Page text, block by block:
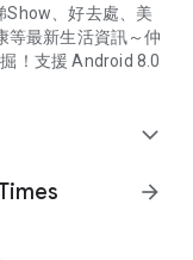
Show、好去處、美
等最新生活資訊～仲
！支援 Android 8.0
expand_more
arrow_forward